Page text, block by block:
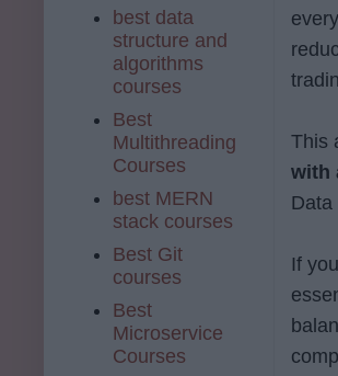
This
with
Data
If
best data
structure and
algorithms
courses
Best
Multithreading
Courses
best MERN
stack courses
Best Git
courses
Best
Microservice
Courses